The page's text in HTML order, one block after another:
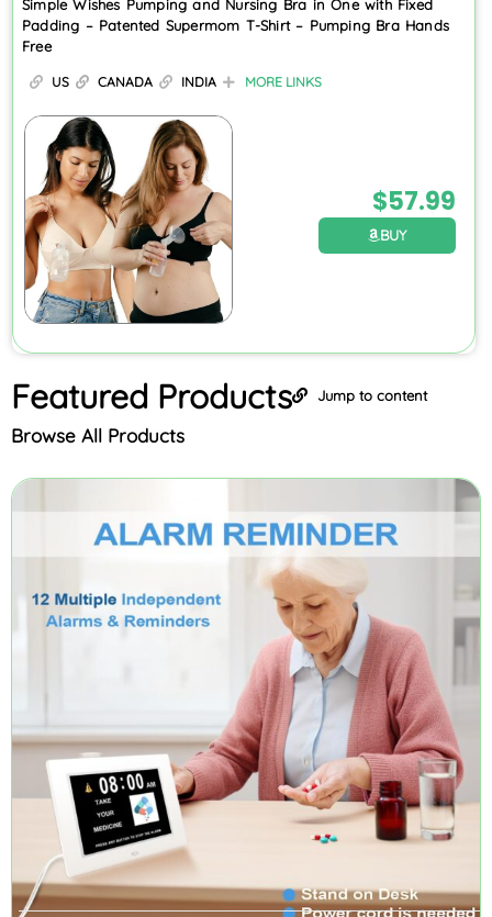
Simple Wishes Pumping and Nursing Bra in One with Fixed
Padding – Patented Supermom T-Shirt – Pumping Bra Hands
Free
US CANADA INDIA MORE LINKS
$57.99
BUY
Featured Products Jump to content
Browse All Products